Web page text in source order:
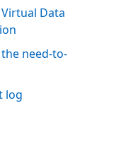
Data
need-to-
log